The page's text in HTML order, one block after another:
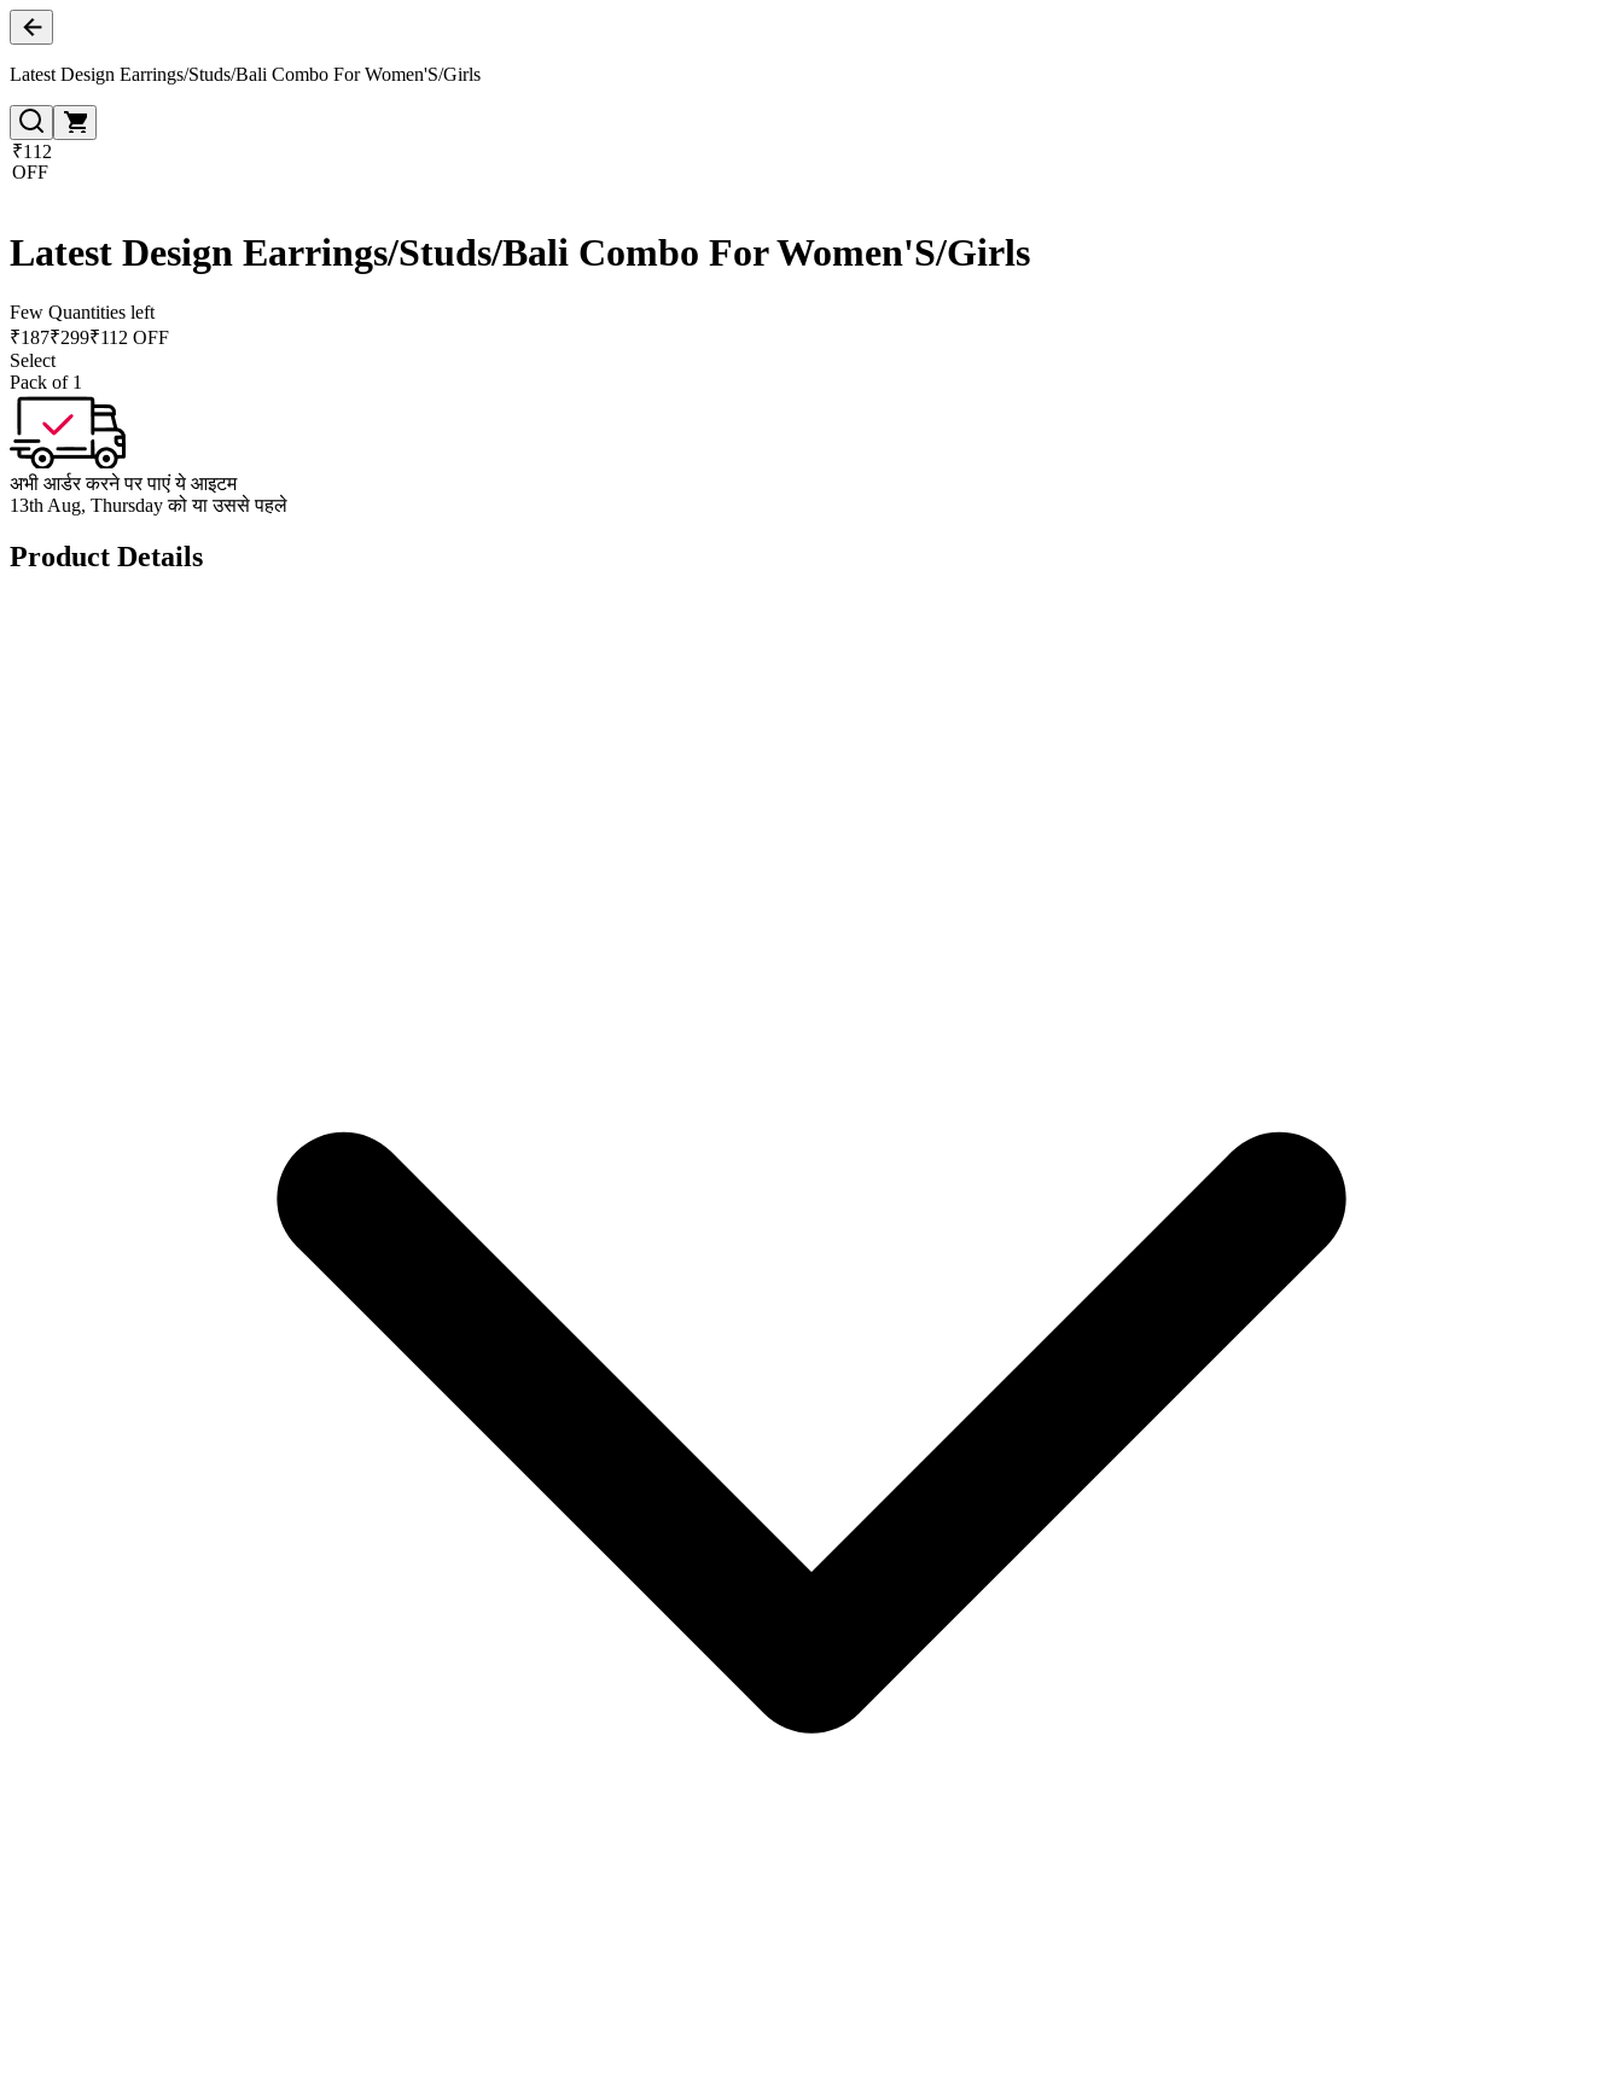
Latest Design Earrings/Studs/Bali Combo For Women'S/Girls
₹112
OFF
Latest Design Earrings/Studs/Bali Combo For Women'S/Girls
Few Quantities left
₹187₹299₹112 OFF
Select
Pack of 1
अभी आर्डर करने पर पाएं ये आइटम
13th Aug, Thursday को या उससे पहले
Product Details